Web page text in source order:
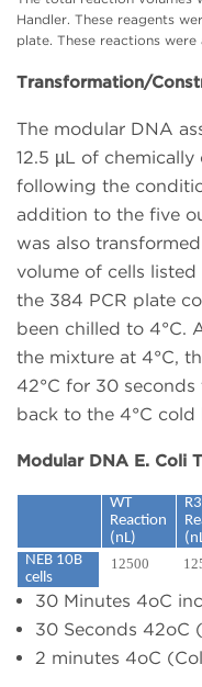
Handler. These reagents
plate. These reactions
Transformation/
The modular DNA
12.5 µL of
following the
addition to the five
was also
volume of cells
the 384 PCR plate
been chilled to 4°C.
the mixture at 4°C,
42°C for 30
back to the 4°C cold
Modular DNA E. Coli
WT
Reaction
(nL)
NEB 10B
cells
12500
30 Minutes 4oC
30 Seconds 42oC
2 minutes 4oC